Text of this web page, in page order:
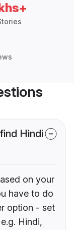
Hindi
on your
have to do
option - set
Hindi,